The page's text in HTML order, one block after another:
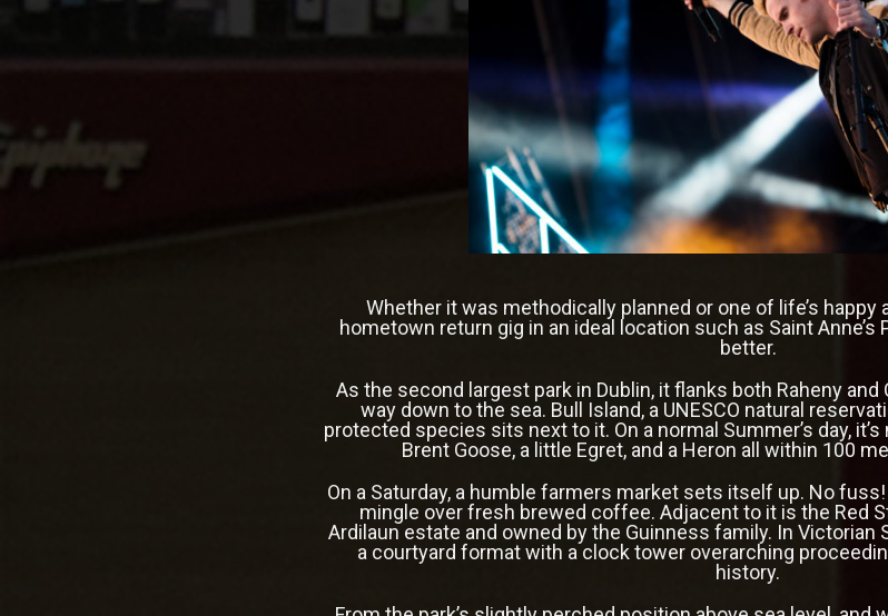
Whether it was methodically planned or one of life’s happy
hometown return gig in an ideal location such as Saint
better.
As the second largest park in Dublin, it flanks both Raheny
way down to the sea. Bull Island, a UNESCO natural
protected species sits next to it. On a normal Summer’s day,
Brent Goose, a little Egret, and a Heron all within 100
On a Saturday, a humble farmers market sets itself up. No
mingle over fresh brewed coffee. Adjacent to it is the Red
Ardilaun estate and owned by the Guinness family. In Victorian
a courtyard format with aclock tower overarching
history.